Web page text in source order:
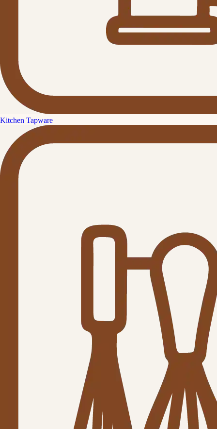
Kitchen Tapware